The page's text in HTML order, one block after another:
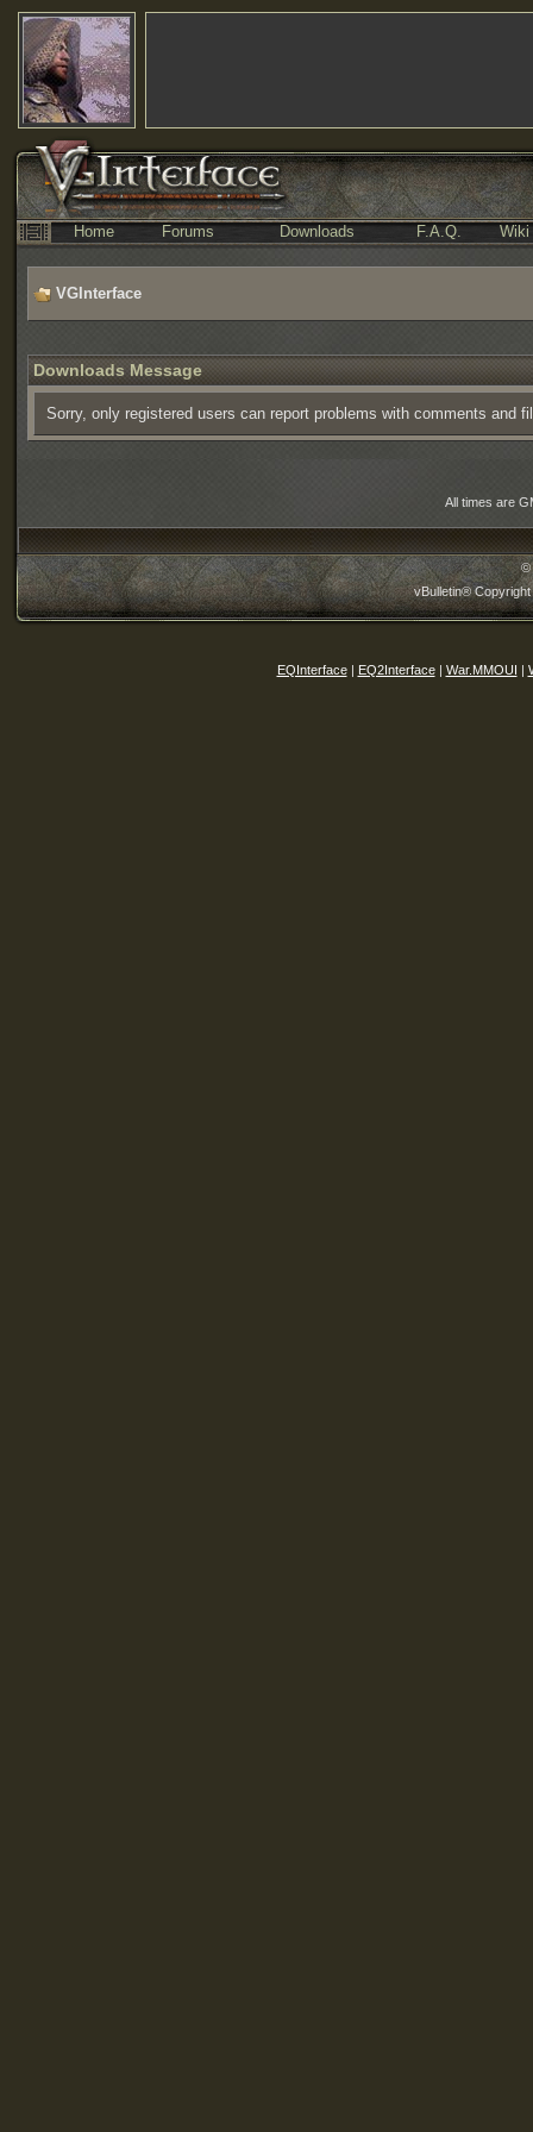
Home Forums Downloads F.A.Q. Wiki
VGInterface
Downloads Message
Sorry, only registered users can report problems with comments and
All times are
©
vBulletin®
EQInterface| EQ2Interface| War.MMOUI |